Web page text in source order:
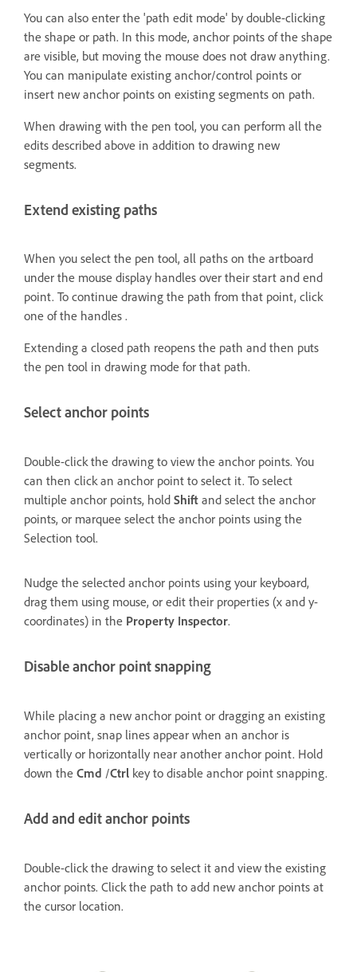
You can also enter the 'path edit mode' by double-clicking
the shape or path. In this mode, anchor points of the shape
are visible, but moving the mouse does not draw anything.
You can manipulate existing anchor/control points or
insert new anchor points on existing segments on path.
When drawing with the pen tool, you can perform all the
edits described above in addition to drawing new
segments.
Extend existing paths
When you select the pen tool, all paths on the artboard
under the mouse display handles over their start and end
point. To continue drawing the path from that point, click
one of the handles .
Extending a closed path reopens the path and then puts
the pen tool in drawing mode for that path.
Select anchor points
Double-click the drawing to view the anchor points. You
can then click an anchor point to select it. To select
multiple anchor points, hold Shift and select the anchor
points, or marquee select the anchor points using the
Selection tool.
Nudge the selected anchor points using your keyboard,
drag them using mouse, or edit their properties (x and y-
coordinates) in the Property Inspector.
Disable anchor point snapping
While placing a new anchor point or dragging an existing
anchor point, snap lines appear when an anchor is
vertically or horizontally near another anchor point. Hold
down the Cmd /Ctrl key to disable anchor point snapping.
Add and edit anchor points
Double-click the drawing to select it and view the existing
anchor points. Click the path to add new anchor points at
the cursor location.